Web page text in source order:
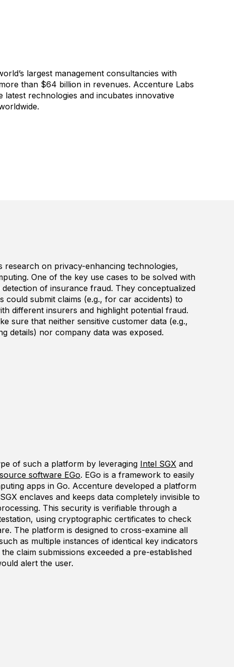
largest management consultancies with
than $64 billion in revenues. Accenture Labs
rechnologies and incubates innovative
research on privacy-enhancing technologies,
One of the key use cases to be solved with
of insurance fraud. They conceptualized
could submit claims (e.g., for car accidents) to
different insurers and highlight potential fraud.
sure that neither sensitive customer data (e.g.,
details) nor company data was exposed.
of such a platform by leveraging Intel SGX and
software EGo. EGo is a framework to easily
apps in Go. Accenture developed a platform
enclaves and keeps data completely invisible to
This security is verifiable through a
using cryptographic certificates to check
The platform is designed to cross-examine all
as multiple instances of identical key indicators
claim submissions exceeded a pre-established
alert the user.